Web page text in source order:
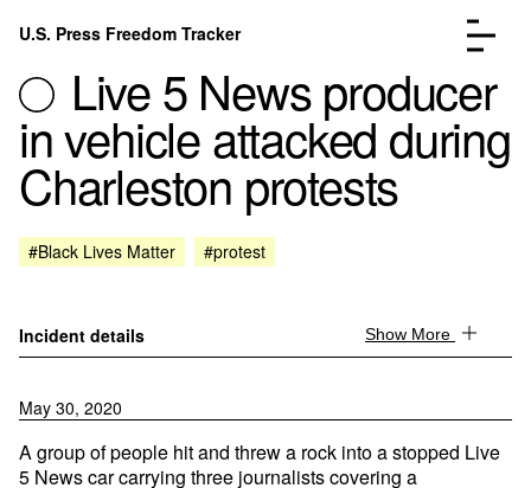
Skip to content
U.S. Press Freedom Tracker
Incidents Database
Analysis
About
Go to the page →
Live 5 News producer
in vehicle attacked during
Charleston protests
#Black Lives Matter #protest
Incident details Show More
May 30, 2020
A group of people hit and threw a rock into a stopped Live
5 News car carrying three journalists covering a